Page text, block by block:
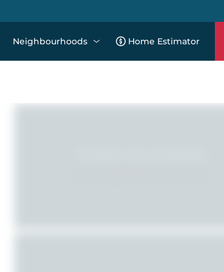
Neighbourhoods Home Estimator